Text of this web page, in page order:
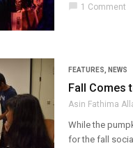
chat_bubble 1 Comment
FEATURES NEWS
Fall Comes
Asin Fathima
While the
for the fall